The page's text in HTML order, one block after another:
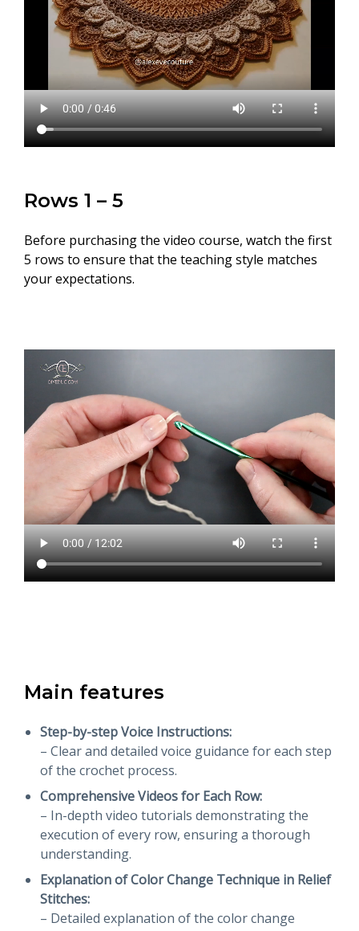
Rows 1 – 5
Before purchasing the video course, watch the first
5 rows to ensure that the teaching style matches
your expectations.
Main features
Step-by-step Voice Instructions:
– Clear and detailed voice guidance for each step
of the crochet process.
Comprehensive Videos for Each Row:
– In-depth video tutorials demonstrating the
execution of every row, ensuring a thorough
understanding.
Explanation of Color Change Technique in Relief
Stitches:
– Detailed explanation of the color change